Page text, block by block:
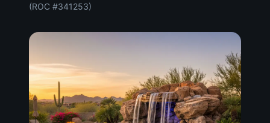
(ROC #341253)